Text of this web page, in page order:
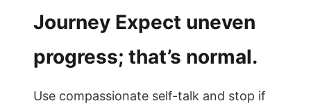
Journey Expect uneven
progress; that’s normal.
Use compassionate self-talk and stop if